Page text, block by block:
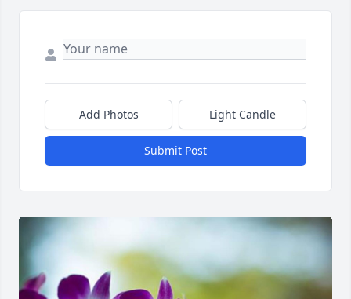
Add Photos Light Candle
Submit Post